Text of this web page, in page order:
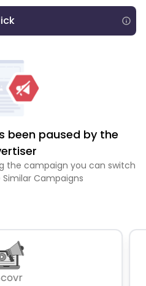
been paused by the
the campaign you can switch
Campaigns